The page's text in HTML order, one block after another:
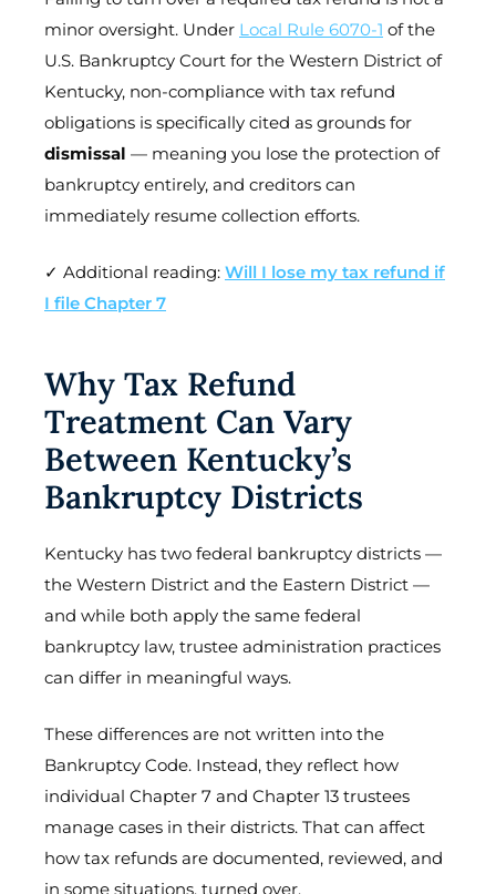
minor oversight. Under Local Rule 6070-1 of the
U.S. Bankruptcy Court for the Western District of
Kentucky, non-compliance with tax refund
obligations is specifically cited as grounds for
dismissal — meaning you lose the protection of
bankruptcy entirely, and creditors can
immediately resume collection efforts.
✓ Additional reading: Will I lose my tax refund if
I file Chapter 7
Why Tax Refund
Treatment Can Vary
Between Kentucky’s
Bankruptcy Districts
Kentucky has two federal bankruptcy districts —
the Western District and the Eastern District —
and while both apply the same federal
bankruptcy law, trustee administration practices
can differ in meaningful ways.
These differences are not written into the
Bankruptcy Code. Instead, they reflect how
individual Chapter 7 and Chapter 13 trustees
manage cases in their districts. That can affect
how tax refunds are documented, reviewed, and
in some situations, turned over.